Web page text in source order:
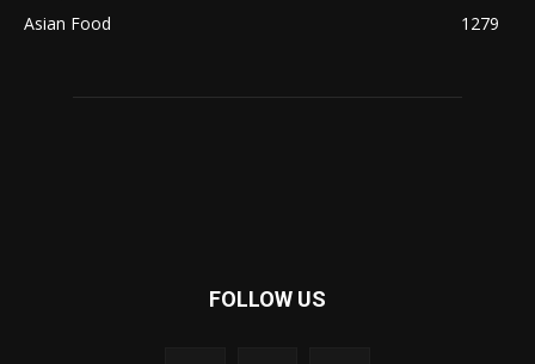
Asian Food
1279
FOLLOW US